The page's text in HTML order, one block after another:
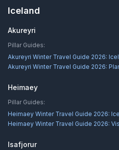
Iceland
Akureyri
Pillar Guides:
Akureyri Winter Travel Guide 2026:
Akureyri Winter Travel Guide 2026:
Heimaey
Pillar Guides:
Heimaey Winter Travel Guide 2026:
Heimaey Winter Travel Guide 2026:
Isafjorur